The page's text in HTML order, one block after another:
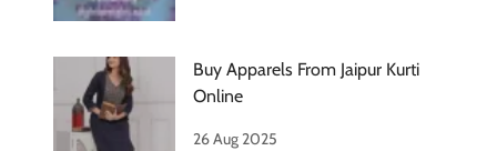
Buy Apparels From Jaipur Kurti
Online
26 Aug 2025